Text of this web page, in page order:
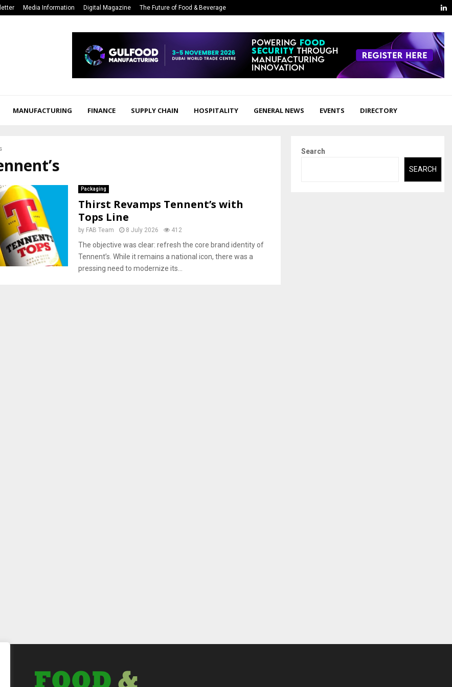
Media Information Digital Magazine The Future of Food & Beverage
MANUFACTURING FINANCE SUPPLY CHAIN HOSPITALITY GENERAL NEWS EVENTS DIRECTORY
Packaging
Thirst Revamps Tennent’s with
Tops Line
by FAB Team 8 July 2026 412
The objective was clear: refresh the core brand identity of
Tennent’s. While it remains a national icon, there was a
pressing need to modernize its...
Search
SEARCH